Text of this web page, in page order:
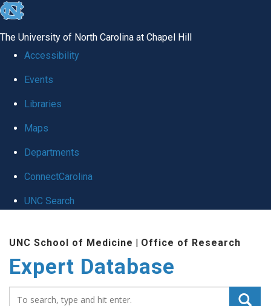
skip
global
The University of North Carolina at Chapel Hill
Accessibility
Events
Libraries
Maps
Departments
ConnectCarolina
UNC Search
main
content
UNC School of Medicine | Office of Research
Expert Database